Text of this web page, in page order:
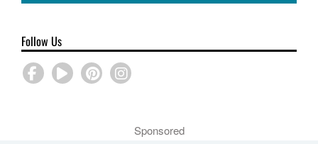
Follow Us
Sponsored